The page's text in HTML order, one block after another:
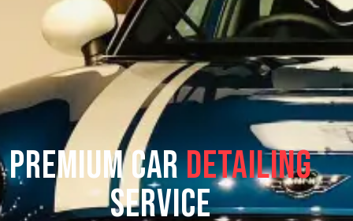
Premium CarDetailing
Service